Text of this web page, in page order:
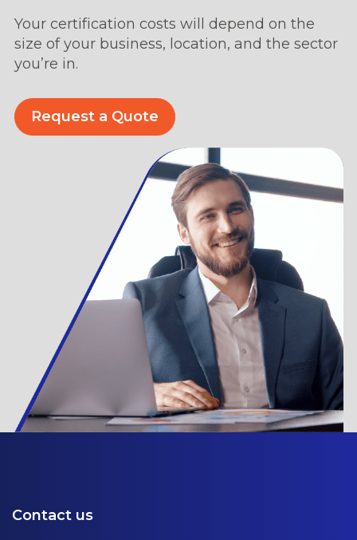
Your certification costs will depend on the
size of your business, location, and the sector
you’re in.
Request a Quote
Contact us